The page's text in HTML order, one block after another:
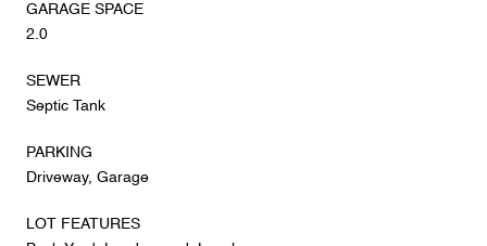
GARAGE SPACE
2.0
SEWER
Septic Tank
PARKING
Driveway, Garage
LOT FEATURES